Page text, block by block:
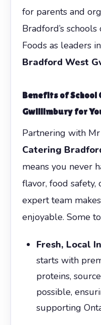
for parents and
Bradford’s
Foods as leaders in
Bradford West
Benefits of
Gwillimburyfor
Partnering with
Catering
means you never
flavor, food safety,
expert team
enjoyable. Some
Fresh, Local
starts with
proteins,
possible,
supporting